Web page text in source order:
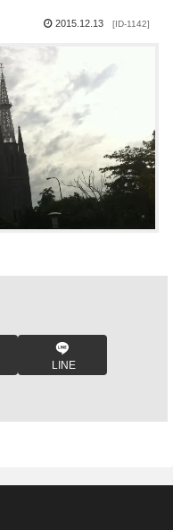
2015.12.13 [ID-1142]
LINE